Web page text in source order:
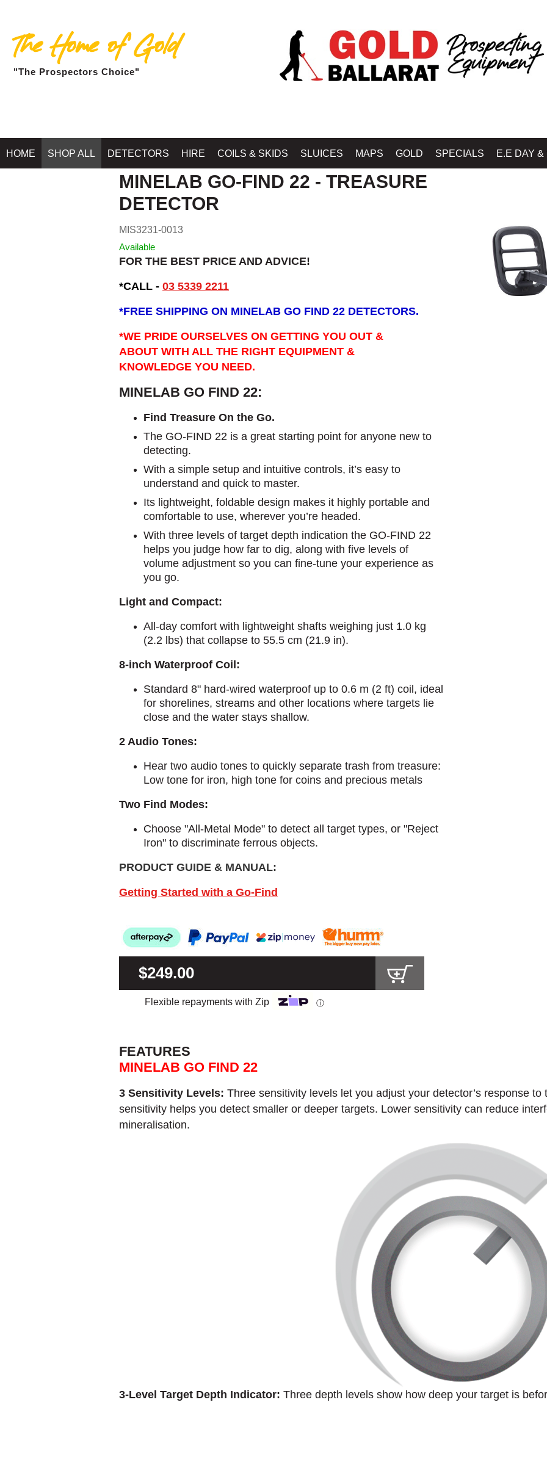
The Home of Gold
"The Prospectors Choice"
HOME SHOP ALL DETECTORS HIRE COILS & SKIDS SLUICES MAPS GOLD SPECIALS E.E DAY &
Home »SHOP MINELAB BALLARAT - GOLD BALLARAT PROSPECTING EQUIPMENT» MINELAB
MINELAB GO-FIND 22 - TREASURE
DETECTOR
MIS3231-0013
Available
FOR THE BEST PRICE AND ADVICE!
*CALL - 03 5339 2211
*FREE SHIPPING ON MINELAB GO FIND 22 DETECTORS.
*WE PRIDE OURSELVES ON GETTING YOU OUT &
ABOUT WITH ALL THE RIGHT EQUIPMENT &
KNOWLEDGE YOU NEED.
MINELAB GO FIND 22:
Find Treasure On the Go.
The GO-FIND 22 is a great starting point for anyone new to
detecting.
With a simple setup and intuitive controls, it’s easy to
understand and quick to master.
Its lightweight, foldable design makes it highly portable and
comfortable to use, wherever you’re headed.
With three levels of target depth indication the GO-FIND 22
helps you judge how far to dig, along with five levels of
volume adjustment so you can fine-tune your experience as
you go.
Light and Compact:
All-day comfort with lightweight shafts weighing just 1.0 kg
(2.2 lbs) that collapse to 55.5 cm (21.9 in).
8-inch Waterproof Coil:
Standard 8" hard-wired waterproof up to 0.6 m (2 ft) coil, ideal
for shorelines, streams and other locations where targets lie
close and the water stays shallow.
2 Audio Tones:
Hear two audio tones to quickly separate trash from treasure:
Low tone for iron, high tone for coins and precious metals
Two Find Modes:
Choose "All-Metal Mode" to detect all target types, or "Reject
Iron" to discriminate ferrous objects.
PRODUCT GUIDE & MANUAL:
Getting Started with a Go-Find
$249.00
Flexible repayments with Zip ⓘ
FEATURES
MINELAB GO FIND 22
3 Sensitivity Levels: Three sensitivity levels let you adjust your detector’s response
sensitivity helps you detect smaller or deeper targets. Lower sensitivity can reduce
mineralisation.
3-Level Target Depth Indicator: Three depth levels show how deep your target is